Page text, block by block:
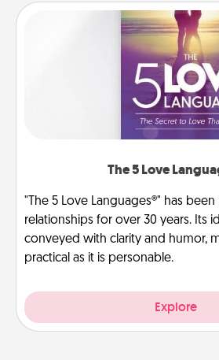
The 5 Love
"The 5 Love Languages®" has
relationships for over 30 years. Its
conveyed with clarity and humor,
practical as it is personable.
Explore